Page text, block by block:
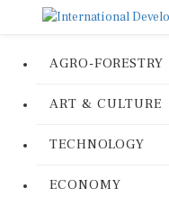
AGRO-FORESTRY
ART & CULTURE
TECHNOLOGY
ECONOMY